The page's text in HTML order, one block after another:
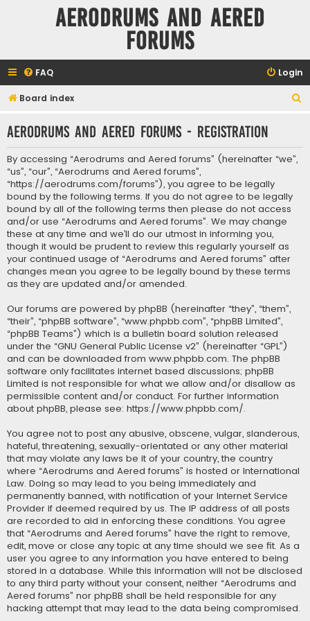
Aerodrums and Aered
forums
FAQ Login
Board index
r
Aerodrums and Aered forums - Registration
By accessing “Aerodrums and Aered forums” (hereinafter “we”,
“us”, “our”, “Aerodrums and Aered forums”,
“https://aerodrums.com/forums”), you agree to be legally
bound by the following terms. If you do not agree to be legally
bound by all of the following terms then please do not access
and/or use “Aerodrums and Aered forums”. We may change
these at any time and we’ll do our utmost in informing you,
though it would be prudent to review this regularly yourself as
your continued usage of “Aerodrums and Aered forums” after
changes mean you agree to be legally bound by these terms
as they are updated and/or amended.
Our forums are powered by phpBB (hereinafter “they”, “them”,
“their”, “phpBB software”, “www.phpbb.com”, “phpBB Limited”,
“phpBB Teams”) which is a bulletin board solution released
under the “GNU General Public License v2” (hereinafter “GPL”)
and can be downloaded from www.phpbb.com. The phpBB
software only facilitates internet based discussions; phpBB
Limited is not responsible for what we allow and/or disallow as
permissible content and/or conduct. For further information
about phpBB, please see: https://www.phpbb.com/.
You agree not to post any abusive, obscene, vulgar, slanderous,
hateful, threatening, sexually-orientated or any other material
that may violate any laws be it of your country, the country
where “Aerodrums and Aered forums” is hosted or International
Law. Doing so may lead to you being immediately and
permanently banned, with notification of your Internet Service
Provider if deemed required by us. The IP address of all posts
are recorded to aid in enforcing these conditions. You agree
that “Aerodrums and Aered forums” have the right to remove,
edit, move or close any topic at any time should we see fit. As a
user you agree to any information you have entered to being
stored in a database. While this information will not be disclosed
to any third party without your consent, neither “Aerodrums and
Aered forums” nor phpBB shall be held responsible for any
hacking attempt that may lead to the data being compromised.